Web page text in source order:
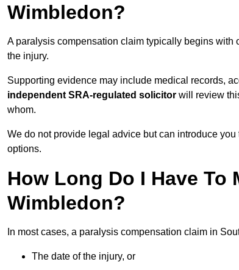
Wimbledon?
A paralysis compensation claim typically begins with
the injury.
Supporting evidence may include medical records,
independent SRA-regulated solicitor will review
whom.
We do not provide legal advice but can introduce you
options.
How Long Do I Have To
Wimbledon?
In most cases, a paralysis compensation claim in
The date of the injury, or